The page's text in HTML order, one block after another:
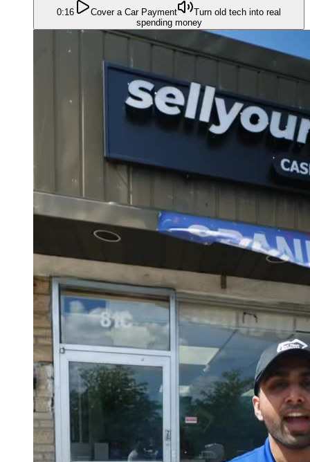
0:16 Cover a Car Payment
Turn old tech into real
spending money